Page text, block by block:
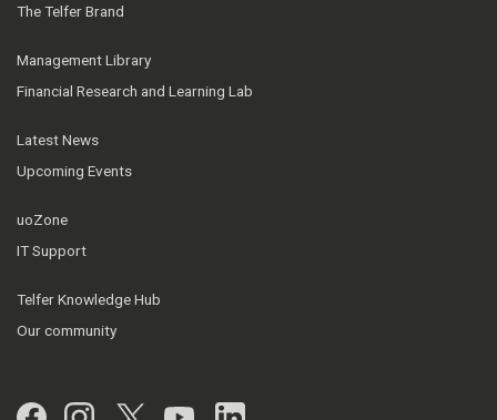
The Telfer Brand
Management Library
Financial Research and Learning Lab
Latest News
Upcoming Events
uoZone
IT Support
Telfer Knowledge Hub
Our community